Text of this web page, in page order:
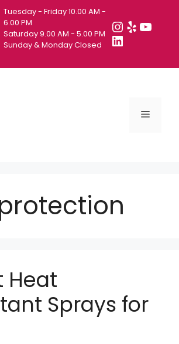
Tuesday - Friday 10.00 AM -
6.00 PM
Saturday 9.00 AM - 5.00 PM
Sunday & Monday Closed
Yelp
LinkedIn
Menu
Heat
Sprays for